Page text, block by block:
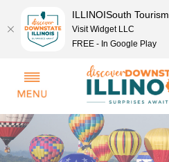
ILLINOISouth Tourism
Visit Widget LLC
FREE - In Google Play